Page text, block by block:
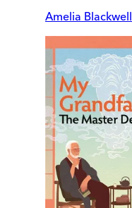
Amelia Blackwell